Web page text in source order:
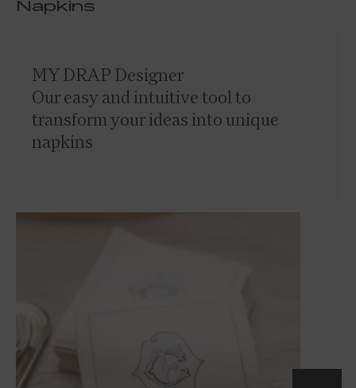
Napkins
MY DRAP Designer
Our easy and intuitive tool to
transform your ideas into unique
napkins